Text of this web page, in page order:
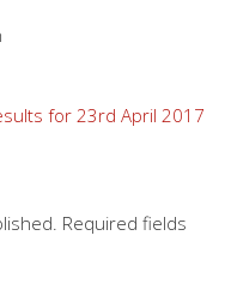
for 23rd April 2017
Required fields